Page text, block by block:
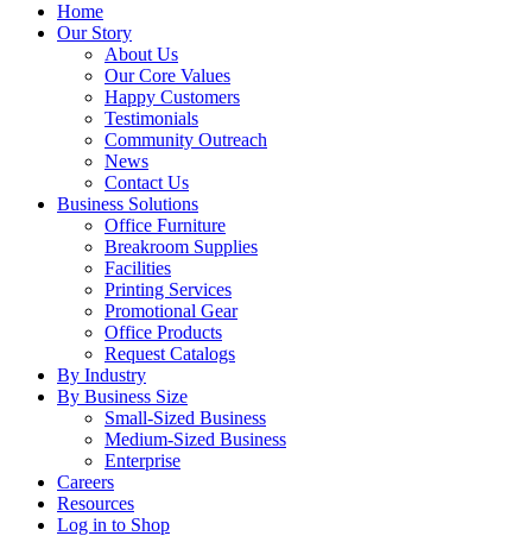
Home
Our Story
About Us
Our Core Values
Happy Customers
Testimonials
Community Outreach
News
Contact Us
Business Solutions
Office Furniture
Breakroom Supplies
Facilities
Printing Services
Promotional Gear
Office Products
Request Catalogs
By Industry
By Business Size
Small-Sized Business
Medium-Sized Business
Enterprise
Careers
Resources
Log in to Shop